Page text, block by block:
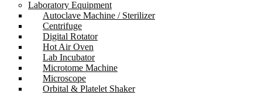
Laboratory Equipment
Autoclave Machine / Sterilizer
Centrifuge
Digital Rotator
Hot Air Oven
Lab Incubator
Microtome Machine
Microscope
Orbital & Platelet Shaker